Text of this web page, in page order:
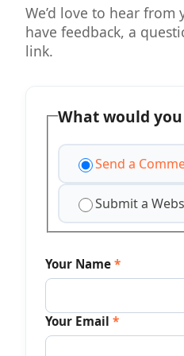
We’d love to hear
have feedback, a
link.
What would
Send a
Submit a
Your Name *
Your Email *